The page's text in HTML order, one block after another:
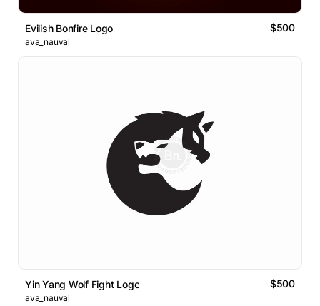
Evilish Bonfire Logo $500
ava_nauval
Yin Yang Wolf Fight Logo $500
ava_nauval